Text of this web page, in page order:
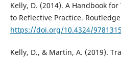
Kelly, D. (2014). A Handbook
to Reflective Practice.
https://doi.org/10.4324/
Kelly, D., & Martin, A. (2019).